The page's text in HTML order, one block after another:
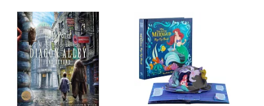
Maurice/ Yorinks(1)
Michael (ILT)(1)